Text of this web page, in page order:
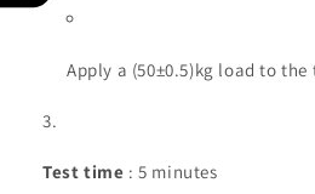
Apply a (50±0.5)kg load to
Test time : 5 minutes